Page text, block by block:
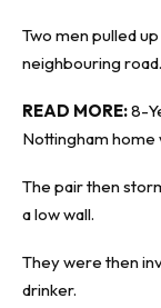
Two men pulled
neighbouring road.
READ MORE:8-
Nottingham home
The pair then
a low wall.
They were then
drinker.